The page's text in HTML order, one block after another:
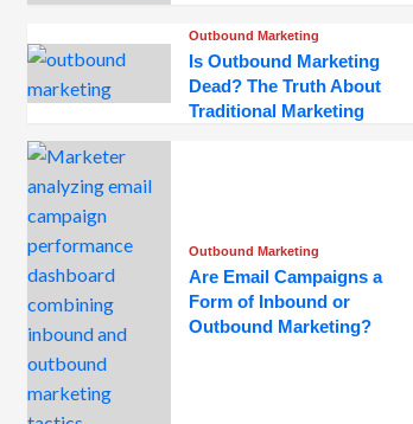
Outbound Marketing
Is Outbound Marketing
Dead? The Truth About
Traditional Marketing
Outbound Marketing
Are Email Campaigns a
Form of Inbound or
Outbound Marketing?